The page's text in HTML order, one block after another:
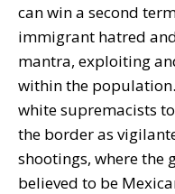
can win a second
immigrant hatred
mantra, exploiting
within the
white supremacists
the border as
shootings, where the
believed to be